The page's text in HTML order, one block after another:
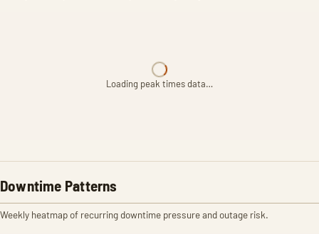
Loading peak times data…
Downtime Patterns
Weekly heatmap of recurring downtime pressure and outage risk.